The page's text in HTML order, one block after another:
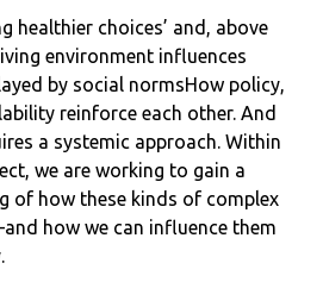
climate (e.g.,
from local political
window (e.g., revising
policies). They
long-term viability of
depended on
establishing
to restrict),
policy implementation
healthier choices’ and, above
environment influences
by social normsHow policy,
reinforce each other. And
a systemic approach. Within
we are working to gain a
of how these kinds of complex
how we can influence them